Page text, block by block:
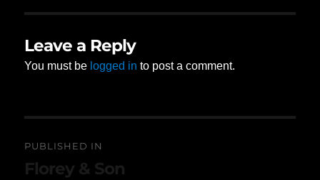
Leave a Reply
You must be logged in to post a comment.
navigation
PUBLISHED IN
Florey & Son